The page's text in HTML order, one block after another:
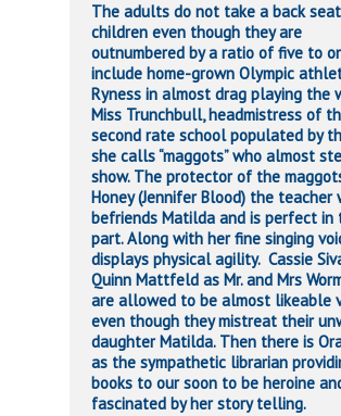
The adults do not take a back
children even though they are
outnumbered by a ratio of five to
include home-grown Olympic
Ryness in almost drag playing the
Miss Trunchbull, headmistress of
second rate school populated by
she calls “maggots” who almost
show. The protector of the
Honey (Jennifer Blood) the teacher
befriends Matilda and is perfect in
part. Along with her fine singing
displays physical agility. Cassie
Quinn Mattfeld as Mr. and Mrs
are allowed to be almost likeable
even though they mistreat their
daughter Matilda. Then there is
as the sympathetic librarian
books to our soon to be heroine
fascinated by her story telling.